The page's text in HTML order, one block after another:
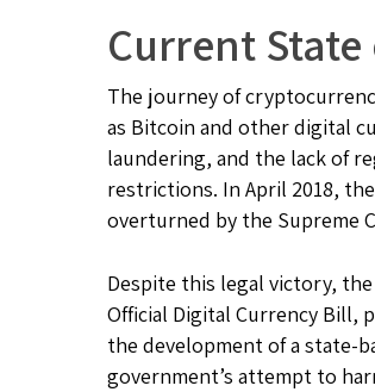
Current
The journey of
as Bitcoin and other digital
laundering, and the lack of
restrictions. In April 2018,
overturned by the Supreme
Despite this legal victory,
Official Digital Currency Bill,
the development of a state-
government’s attempt to